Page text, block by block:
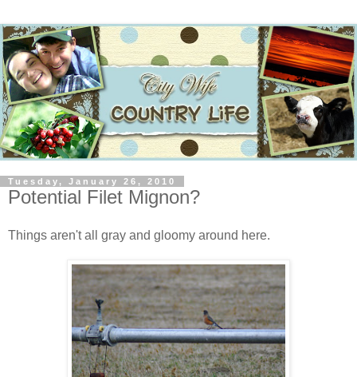
Tuesday, January 26, 2010
Potential Filet Mignon?
Things aren't all gray and gloomy around here.